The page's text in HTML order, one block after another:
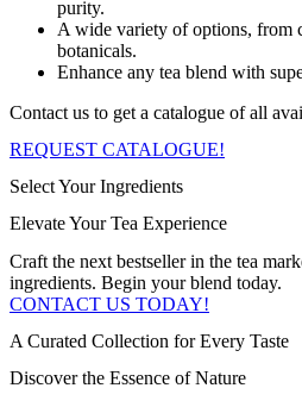
purity.
A wide variety of options, from
botanicals.
Enhance any tea blend with
Contact us to get a catalogue of all
REQUEST CATALOGUE!
Select Your Ingredients
Elevate Your Tea Experience
Craft the next bestseller in the tea
ingredients. Begin your blend today.
CONTACT US TODAY!
A Curated Collection for Every Taste
Discover the Essence of Nature